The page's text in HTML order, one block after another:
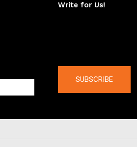
Write for Us!
SUBSCRIBE